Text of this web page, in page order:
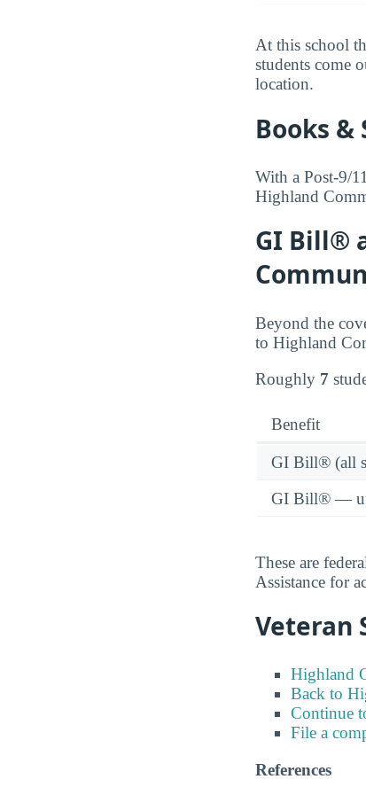
At this school
students come
location.
Books &
With a Post-9/
Highland
GI Bill®
Beyond the
to Highland
Roughly 7
Benefit
GI Bill® (all
GI Bill® —
These are
Assistance for
Veteran
Highland
Back to
Continue
File a
References